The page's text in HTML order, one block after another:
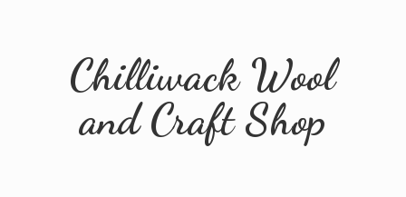
Chilliwack Wool
andCraft Shop